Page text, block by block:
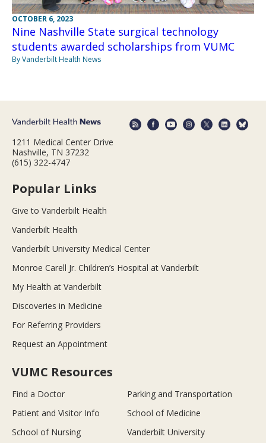
OCTOBER 6, 2023
Nine Nashville State surgical technology
students awarded scholarships from VUMC
By Vanderbilt Health News
1211 Medical Center Drive
Nashville, TN 37232
(615) 322-4747
Popular Links
Give to Vanderbilt Health
Vanderbilt Health
Vanderbilt University Medical Center
Monroe Carell Jr. Children’s Hospital at Vanderbilt
My Health at Vanderbilt
Discoveries in Medicine
For Referring Providers
Request an Appointment
VUMC Resources
Find a Doctor
Parking and Transportation
Patient and Visitor Info
School of Medicine
School of Nursing
Vanderbilt University